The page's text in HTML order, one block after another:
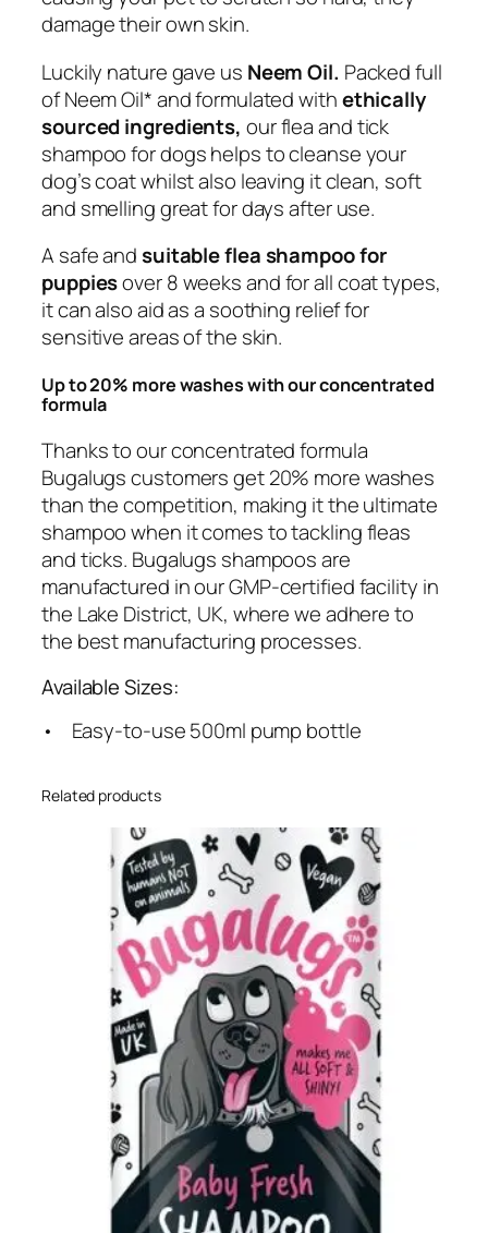
c
k
D
o
g
S
h
a
p
o
o
w
t
N
e
e
m
O
i
l
q
a
n
t
damage their own skin.
Luckily nature gave us Neem Oil. Packed full
of Neem Oil* and formulated withethically
sourced ingredients, our flea and tick
shampoo for dogs helps to cleanse your
dog’s coat whilst also leaving it clean, soft
and smelling great for days after use.
A safe andsuitable flea shampoo for
puppiesover 8 weeks and for all coat types,
it can also aid as a soothing relief for
sensitive areas of the skin.
Up to 20% more washes with our concentrated
formula
Thanks to our concentrated formula
Bugalugs customers get 20% more washes
than the competition, making it the ultimate
shampoo when it comes to tackling fleas
and ticks. Bugalugs shampoos are
manufactured in our GMP-certified facility in
the Lake District, UK, where we adhere to
the best manufacturing processes.
Available Sizes:
• Easy-to-use 500ml pump bottle
Related products